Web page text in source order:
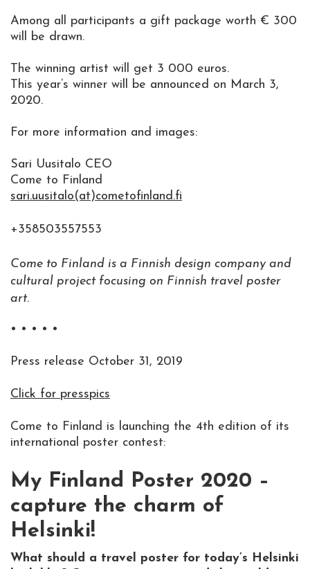
Among all participants a gift package worth € 300
will be drawn.
The winning artist will get 3 000 euros.
This year’s winner will be announced on March 3,
2020.
For more information and images:
Sari Uusitalo CEO
Come to Finland
sari.uusitalo(at)cometofinland.fi
+358503557553
Come to Finland is a Finnish design company and
cultural project focusing on Finnish travel poster
art.
• • • • •
Press release October 31, 2019
Click for presspics
Come to Finland is launching the 4th edition of its
international poster contest:
My Finland Poster 2020 –
capture the charm of
Helsinki!
What should a travel poster for today’s Helsinki